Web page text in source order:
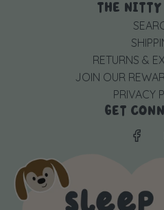
THE
RETURNS &
JOIN OUR
PRIVACY
GET